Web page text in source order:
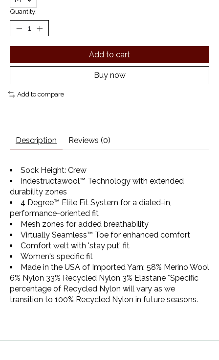
Quantity:
Add to cart
Buy now
Add to compare
Description Reviews (0)
Sock Height: Crew
Indestructawool™ Technology with extended
durability zones
4 Degree™ Elite Fit System for a dialed-in,
performance-oriented fit
Mesh zones for added breathability
Virtually Seamless™ Toe for enhanced comfort
Comfort welt with 'stay put' fit
Women's specific fit
Made in the USA of Imported Yarn: 58% Merino Wool
6% Nylon 33% Recycled Nylon 3% Elastane *Specific
percentage of Recycled Nylon will vary as we
transition to 100% Recycled Nylon in future seasons.